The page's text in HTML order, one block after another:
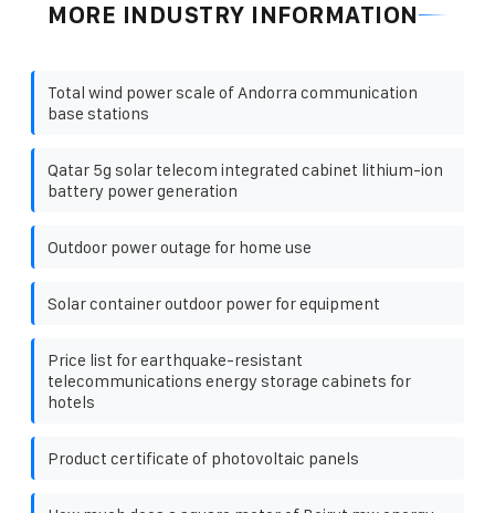
MORE INDUSTRY INFORMATION
Total wind power scale of Andorra communication
base stations
Qatar 5g solar telecom integrated cabinet lithium-ion
battery power generation
Outdoor power outage for home use
Solar container outdoor power for equipment
Price list for earthquake-resistant
telecommunications energy storage cabinets for
hotels
Product certificate of photovoltaic panels